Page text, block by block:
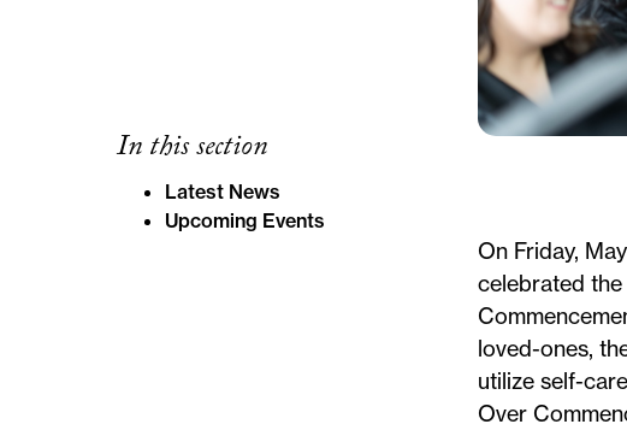
In this section
Latest News
Upcoming Events
On Friday,
celebrated the
loved-ones,
utilize self-
Over